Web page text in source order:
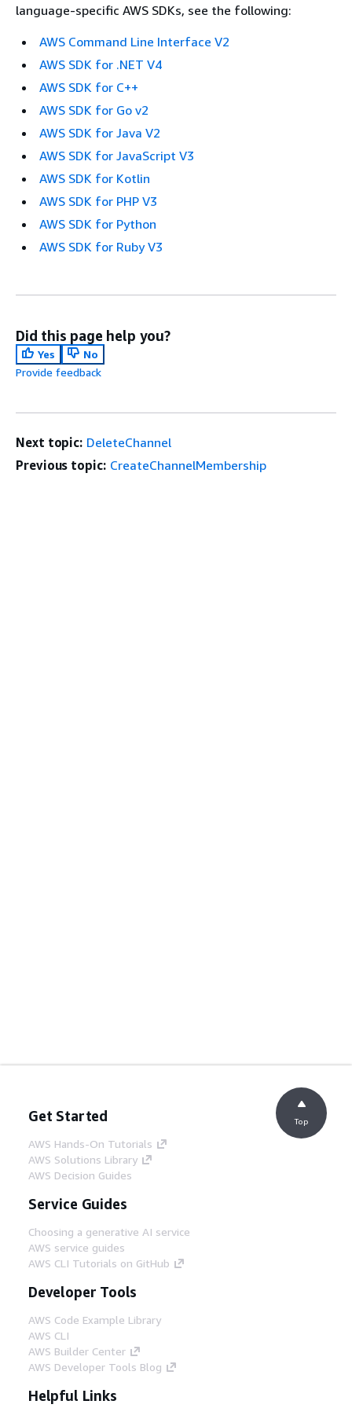
language-specific AWS SDKs, see the following:
AWS Command Line Interface V2
AWS SDK for .NET V4
AWS SDK for C++
AWS SDK for Go v2
AWS SDK for Java V2
AWS SDK for JavaScript V3
AWS SDK for Kotlin
AWS SDK for PHP V3
AWS SDK for Python
AWS SDK for Ruby V3
Did this page help you?
Yes
No
Provide feedback
Next topic: DeleteChannel
Previous topic: CreateChannelMembership
Get Started
AWS Hands-On Tutorials
AWS Solutions Library
AWS Decision Guides
Service Guides
Choosing a generative AI service
AWS service guides
AWS CLI Tutorials on GitHub
Developer Tools
AWS Code Example Library
AWS CLI
AWS Builder Center
AWS Developer Tools Blog
Helpful Links
Top